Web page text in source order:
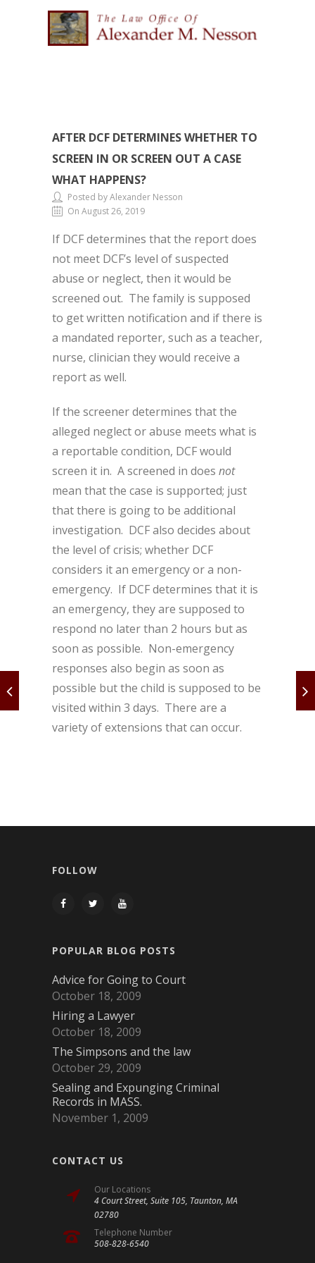
AFTER DCF DETERMINES WHETHER TO
SCREEN IN OR SCREEN OUT A CASE
WHAT HAPPENS?
Posted by Alexander Nesson
On August 26, 2019
If DCF determines that the report does
not meet DCF’s level of suspected
abuse or neglect, then it would be
screened out. The family is supposed
to get written notification and if there is
a mandated reporter, such as a teacher,
nurse, clinician they would receive a
report as well.
If the screener determines that the
alleged neglect or abuse meets what is
a reportable condition, DCF would
screen it in. A screened in does not
mean that the case is supported; just
that there is going to be additional
investigation. DCF also decides about
the level of crisis; whether DCF
considers it an emergency or a non-
emergency. If DCF determines that it is
an emergency, they are supposed to
respond no later than 2 hours but as
soon as possible. Non-emergency
responses also begin as soon as
possible but the child is supposed to be
visited within 3 days. There are a
variety of extensions that can occur.
FOLLOW
POPULAR BLOG POSTS
Advice for Going to Court
October 18, 2009
Hiring a Lawyer
October 18, 2009
The Simpsons and the law
October 29, 2009
Sealing and Expunging Criminal
Records in MASS.
November 1, 2009
CONTACT US
Our Locations
4 Court Street, Suite 105, Taunton, MA
02780
Telephone Number
508-828-6540